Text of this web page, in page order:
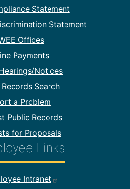
Statement
Statement
Offices
Payments
Notices
Search
a Problem
Public Records
for Proposals
Links
Links
Intranet